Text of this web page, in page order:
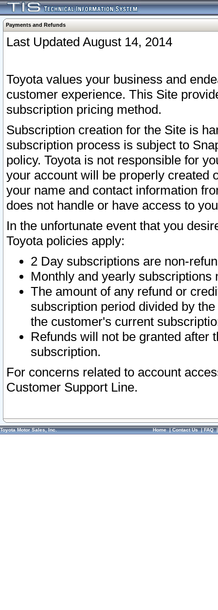
Payments and Refunds
Last Updated August 14, 2014
Toyota values your business and
customer experience. This Site
subscription pricing method.
Subscription creation for the Site is
subscription process is subject to
policy. Toyota is not responsible for
your account will be properly created
your name and contact information
does not handle or have access to
In the unfortunate event that you
Toyota policies apply:
2 Day subscriptions are non-
Monthly and yearly subscriptions
The amount of any refund or
subscription period divided by
the customer's current
Refunds will not be granted after
subscription.
For concerns related to account
Customer Support Line.
Toyota Motor Sales, Inc. Home|Contact Us|FAQ